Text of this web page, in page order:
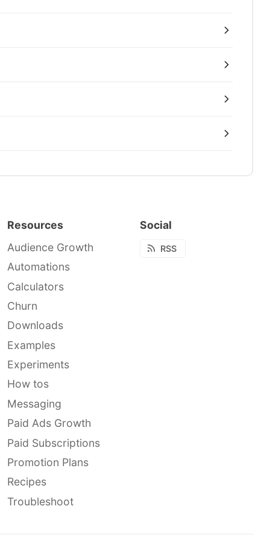
Resources
Audience Growth
Automations
Calculators
Churn
Downloads
Examples
Experiments
How tos
Messaging
Paid Ads Growth
Paid Subscriptions
Promotion Plans
Recipes
Troubleshoot
Social
RSS